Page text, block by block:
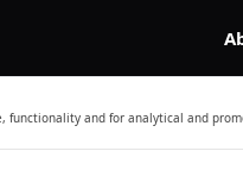
functionality and for analytical and